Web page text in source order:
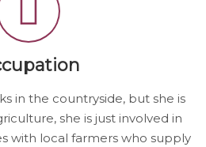
in the countryside, but she is
she is just involved in
with local farmers who supply